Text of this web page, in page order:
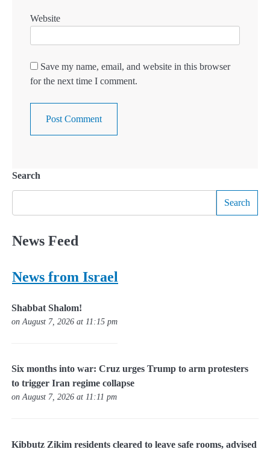
Website
Save my name, email, and website in this browser
for the next time I comment.
Search
Search
News Feed
News from Israel
Shabbat Shalom!
on August 7, 2026 at 11:15 pm
Six months into war: Cruz urges Trump to arm protesters
to trigger Iran regime collapse
on August 7, 2026 at 11:11 pm
Kibbutz Zikim residents cleared to leave safe rooms, advised